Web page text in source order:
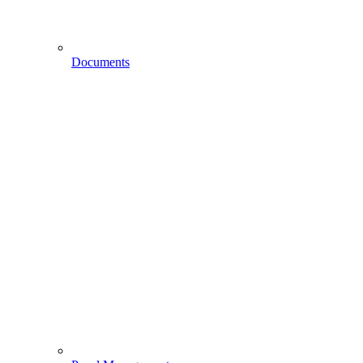
Documents